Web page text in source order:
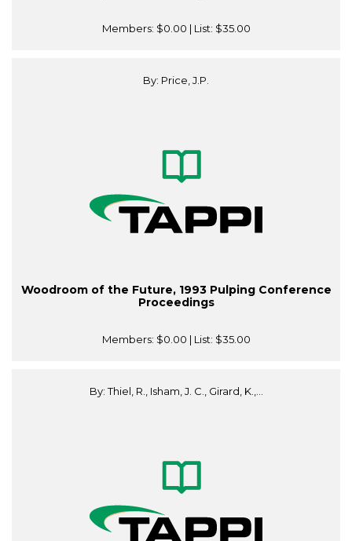
Members: $0.00 | List: $35.00
By: Price, J.P.
Woodroom of the Future, 1993 Pulping Conference
Proceedings
Members: $0.00 | List: $35.00
By: Thiel, R., Isham, J. C., Girard, K.,...